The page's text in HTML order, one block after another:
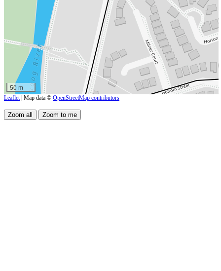
50 m
Leaflet | Map data © OpenStreetMap contributors